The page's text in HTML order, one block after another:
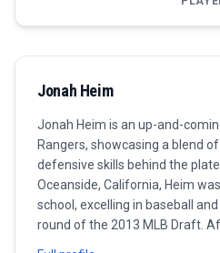
Jonah Heim
Jonah Heim is an up-and-
Rangers, showcasing a blend
defensive skills behind the
Oceanside, California, Heim
school, excelling in baseball
round of the 2013 MLB Draft.